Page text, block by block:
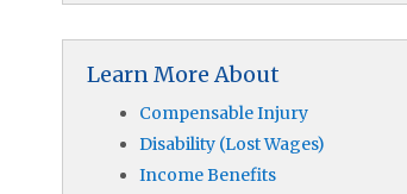
Learn More About
Compensable Injury
Disability (Lost Wages)
Income Benefits